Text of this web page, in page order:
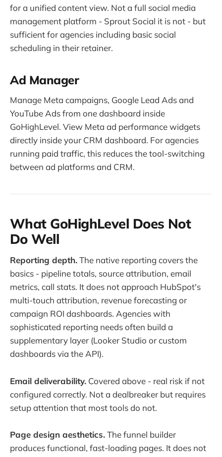
for a unified content view. Not a full social media
management platform - Sprout Social it is not - but
sufficient for agencies including basic social
scheduling in their retainer.
Ad Manager
Manage Meta campaigns, Google Lead Ads and
YouTube Ads from one dashboard inside
GoHighLevel. View Meta ad performance widgets
directly inside your CRM dashboard. For agencies
running paid traffic, this reduces the tool-switching
between ad platforms and CRM.
What GoHighLevel Does Not
Do Well
Reporting depth.The native reporting covers the
basics - pipeline totals, source attribution, email
metrics, call stats. It does not approach HubSpot's
multi-touch attribution, revenue forecasting or
campaign ROI dashboards. Agencies with
sophisticated reporting needs often build a
supplementary layer (Looker Studio or custom
dashboards via the API).
Email deliverability. Covered above - real risk if not
configured correctly. Not a dealbreaker but requires
setup attention that most tools do not.
Page design aesthetics.The funnel builder
produces functional, fast-loading pages. It does not